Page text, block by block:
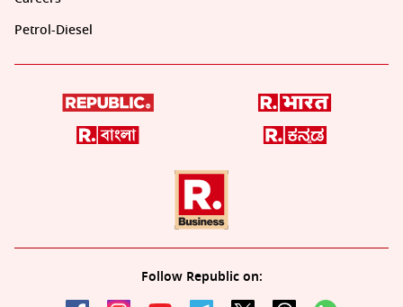
Petrol-Diesel
Follow Republic on: